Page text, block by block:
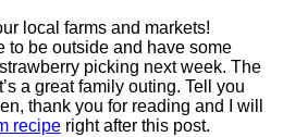
local farms and markets!
to be outside and have some
picking next week. The
a great family outing. Tell you
thank you for reading and I will
reciperight after this post.